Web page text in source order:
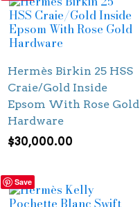
Hermès Birkin 25 HSS
Craie/Gold Inside
Epsom With Rose Gold
Hardware
$30,000.00
Save